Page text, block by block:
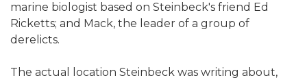
marine biologist based on Steinbeck's friend Ed
Ricketts; and Mack, the leader of a group of
derelicts.
The actual location Steinbeck was writing about,